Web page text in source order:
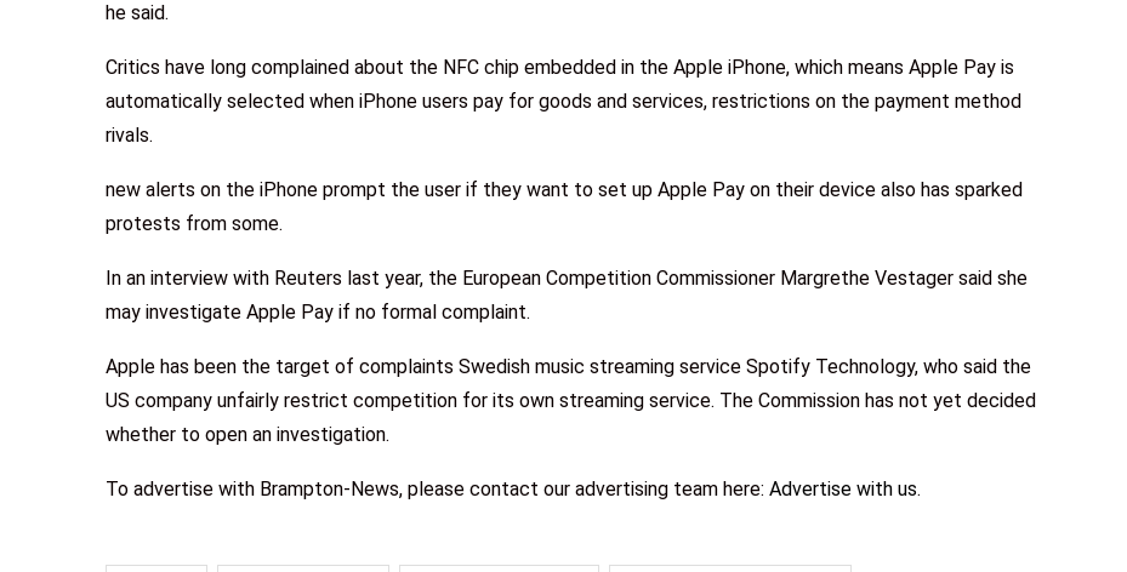
he said.
Critics have long complained about the NFC chip embedded in the Apple iPhone, which means Apple Pay is
automatically selected when iPhone users pay for goods and services, restrictions on the payment method
rivals.
new alerts on the iPhone prompt the user if they want to set up Apple Pay on their device also has sparked
protests from some.
In an interview with Reuters last year, the European Competition Commissioner Margrethe Vestager said she
may investigate Apple Pay if no formal complaint.
Apple has been the target of complaints Swedish music streaming service Spotify Technology, who said the
US company unfairly restrict competition for its own streaming service. The Commission has not yet decided
whether to open an investigation.
To advertise with Brampton-News, please contact our advertising team here: Advertise with us.